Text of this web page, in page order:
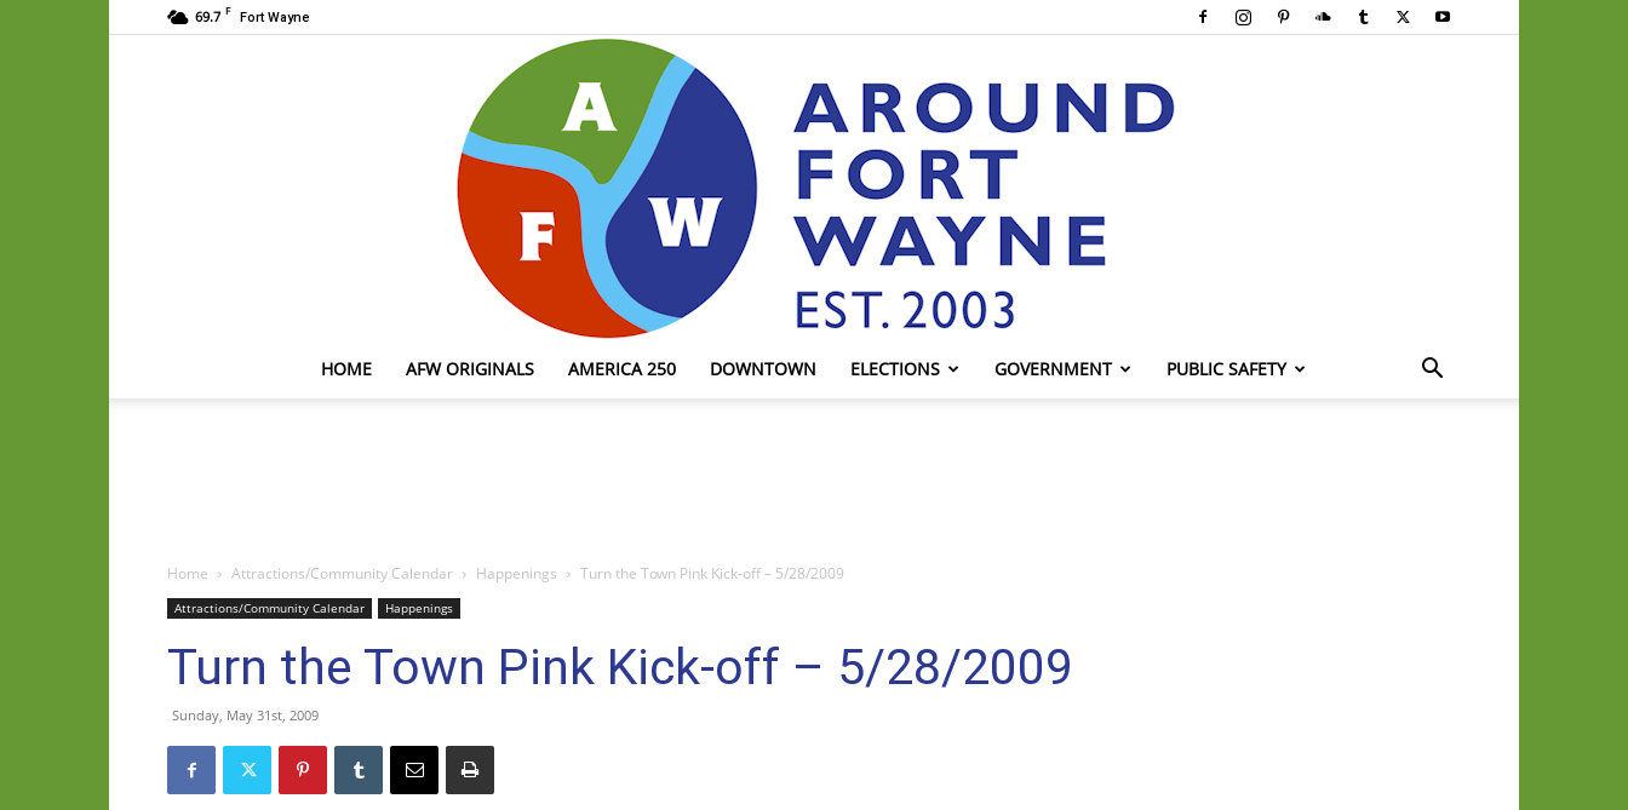
69.7 F Fort Wayne
HOME AFW ORIGINALS AMERICA 250 DOWNTOWN ELECTIONS GOVERNMENT PUBLIC SAFETY
Home Attractions/Community Calendar Happenings Turn the Town Pink Kick-off – 5/28/2009
Attractions/Community Calendar Happenings
Turn the Town Pink Kick-off – 5/28/2009
Sunday, May 31st, 2009